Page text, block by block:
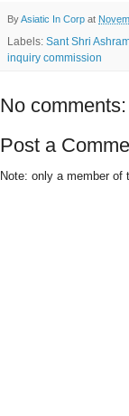
ByAsiatic In Corp at
Labels: Sant Shri
inquiry commission
No comments:
Post a
Note: only a member